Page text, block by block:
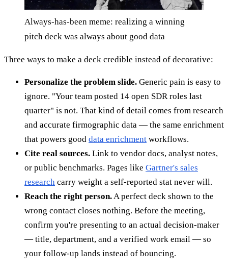
Always-has-been meme: realizing a winning
pitch deck was always about good data
Three ways to make a deck credible instead of decorative:
Personalize the problem slide. Generic pain is easy to
ignore. "Your team posted 14 open SDR roles last
quarter" is not. That kind of detail comes from research
and accurate firmographic data — the same enrichment
that powers good data enrichment workflows.
Cite real sources. Link to vendor docs, analyst notes,
or public benchmarks. Pages like Gartner's sales
research carry weight a self-reported stat never will.
Reach the right person.A perfect deck shown to the
wrong contact closes nothing. Before the meeting,
confirm you're presenting to an actual decision-maker
— title, department, and a verified work email — so
your follow-up lands instead of bouncing.